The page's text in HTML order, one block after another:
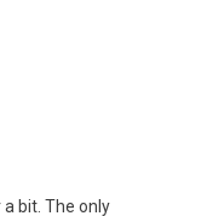
a bit. The only